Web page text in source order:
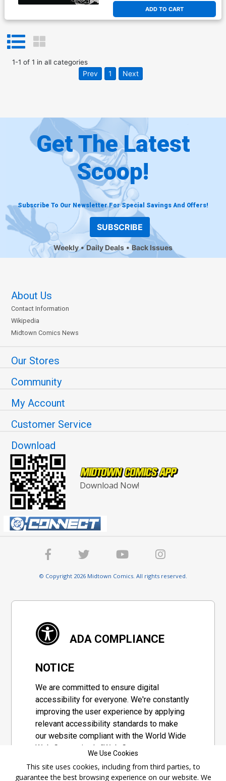
ADD TO CART
1-1 of 1 in all categories
Prev 1 Next
Get The Latest
Scoop!
Subscribe To Our Newsletter For Special Savings And Offers!
SUBSCRIBE
Weekly Daily Deals Back Issues
About Us
Contact Information
Wikipedia
Midtown Comics News
Our Stores
Community
My Account
Customer Service
Download
Download Now!
© Copyright 2026 Midtown Comics. All rights reserved.
ADA COMPLIANCE
NOTICE
We are committed to ensure digital
accessibility for everyone. We're constantly
improving the user experience by applying
relevant accessibility standards to make
our website compliant with the World Wide
Web Consortium's "Web Content
set of guidelines adopted by a private
We Use Cookies
This site uses cookies, including from third parties, to
guarantee the best browsing experience on our website. We